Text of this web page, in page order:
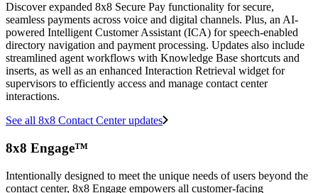
Discover expanded 8x8 Secure Pay functionality for secure,
seamless payments across voice and digital channels. Plus, an AI-
powered Intelligent Customer Assistant (ICA) for speech-enabled
directory navigation and payment processing. Updates also include
streamlined agent workflows with Knowledge Base shortcuts and
inserts, as well as an enhanced Interaction Retrieval widget for
supervisors to efficiently access and manage contact center
interactions.
See all 8x8 Contact Center updates
8x8 Engage™
Intentionally designed to meet the unique needs of users beyond the
contact center, 8x8 Engage empowers all customer-facing